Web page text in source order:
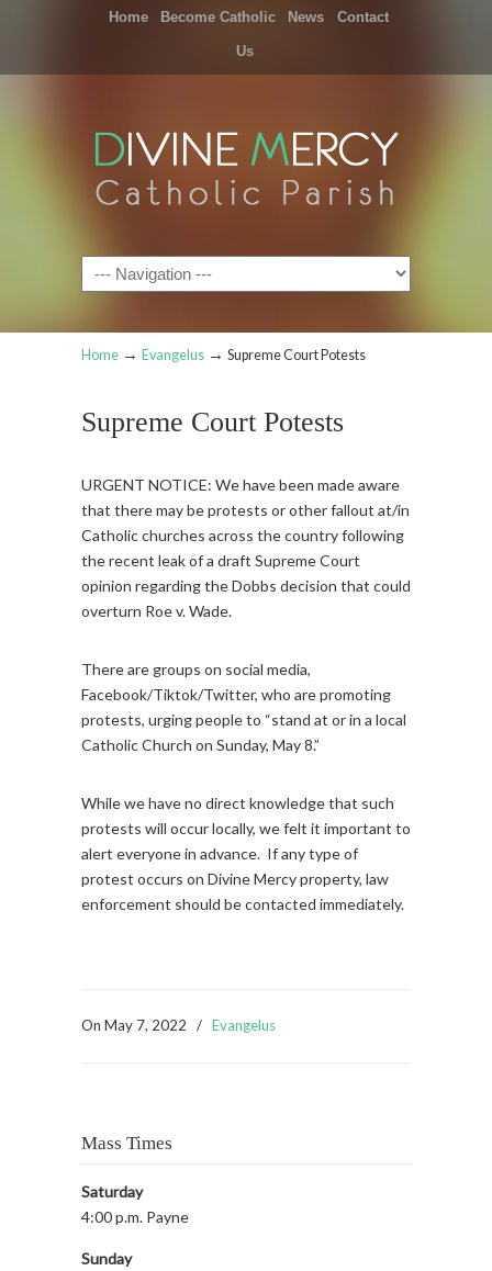
Home Become Catholic News Contact
Us
Navigation
Home → Evangelus → Supreme Court Potests
Supreme Court Potests
URGENT NOTICE: We have been made aware
that there may be protests or other fallout at/in
Catholic churches across the country following
the recent leak of a draft Supreme Court
opinion regarding the Dobbs decision that could
overturn Roe v. Wade.
There are groups on social media,
Facebook/Tiktok/Twitter, who are promoting
protests, urging people to “stand at or in a local
Catholic Church on Sunday, May 8.”
While we have no direct knowledge that such
protests will occur locally, we felt it important to
alert everyone in advance. If any type of
protest occurs on Divine Mercy property, law
enforcement should be contacted immediately.
On May 7, 2022 / Evangelus
Mass Times
Saturday
4:00 p.m. Payne
Sunday